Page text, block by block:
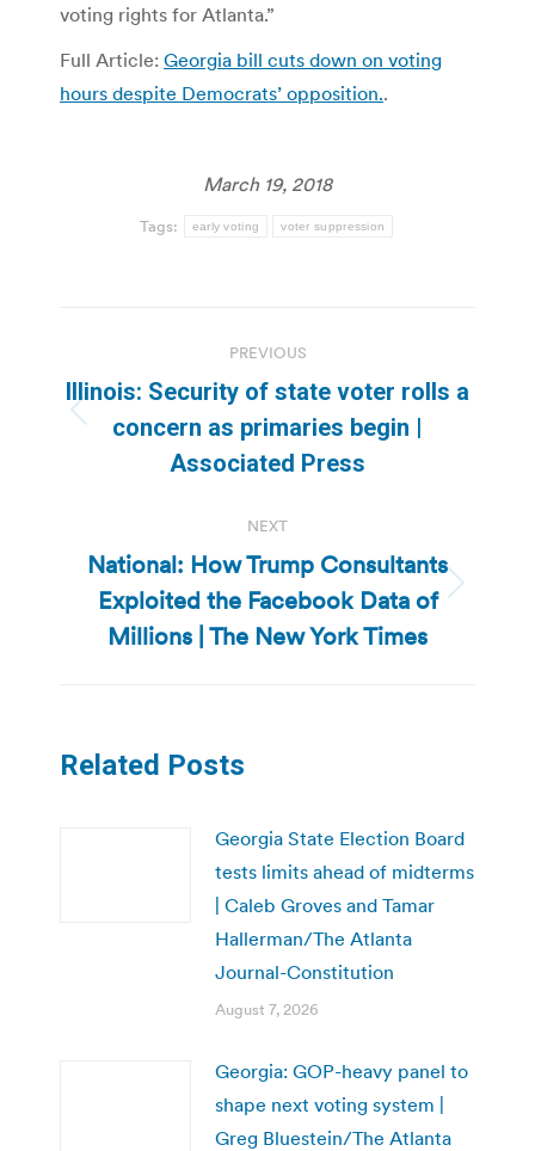
voting rights for Atlanta.”
Full Article: Georgia bill cuts down on voting
hours despite Democrats’ opposition..
March 19, 2018
Tags: early voting voter suppression
navigation
PREVIOUS
Previous
post:
Illinois: Security of state voter rolls a
concern as primaries begin |
Associated Press
NEXT
Next
post:
National: How Trump Consultants
Exploited the Facebook Data of
Millions | The New York Times
Related Posts
Georgia State Election Board
tests limits ahead of midterms
| Caleb Groves and Tamar
Hallerman/The Atlanta
Journal-Constitution
August 7, 2026
Georgia: GOP-heavy panel to
shape next voting system |
Greg Bluestein/The Atlanta